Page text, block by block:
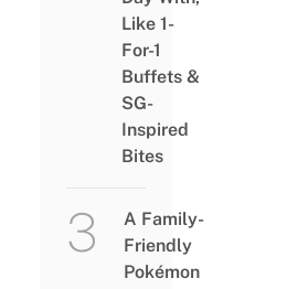
Like 1-
For-1
Buffets &
SG-
Inspired
Bites
A Family-
Friendly
Pokémon